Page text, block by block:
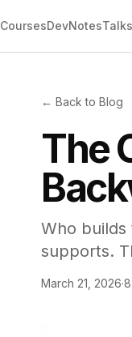
CoursesDevNotesTalks
← Back to Blog
The
Who builds
supports.
March 21, 2026·